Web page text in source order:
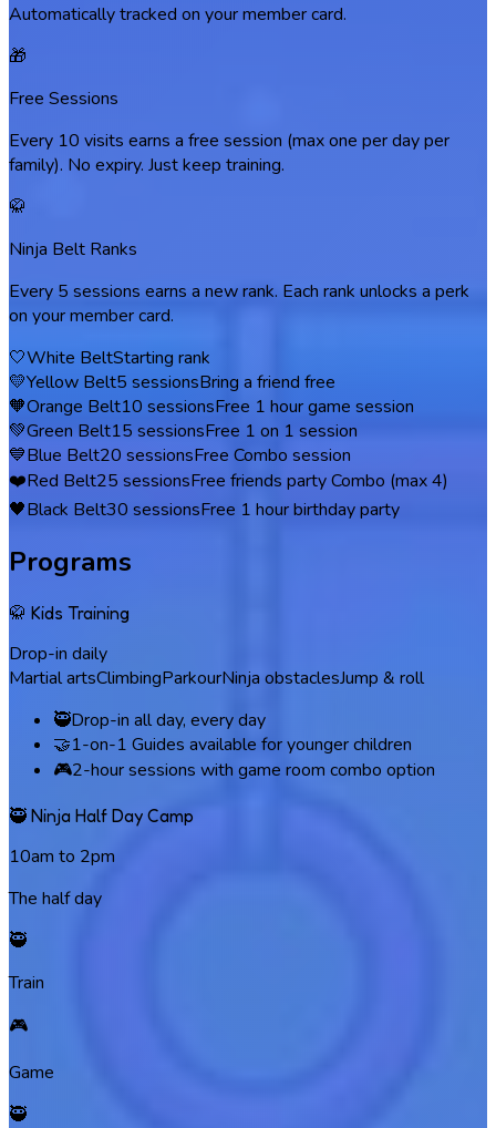
Automatically tracked on your member card.
🎁
Free Sessions
Every 10 visits earns a free session (max one per day per
family). No expiry. Just keep training.
🥋
Ninja Belt Ranks
Every 5 sessions earns a new rank. Each rank unlocks a perk
on your member card.
🤍White BeltStarting rank
💛Yellow Belt5 sessionsBring a friend free
🧡Orange Belt10 sessionsFree 1 hour game session
💚Green Belt15 sessionsFree 1 on 1 session
💙Blue Belt20 sessionsFree Combo session
❤️Red Belt25 sessionsFree friends party Combo (max 4)
🖤Black Belt30 sessionsFree 1 hour birthday party
Programs
🥋 Kids Training
Drop-in daily
Martial artsClimbingParkourNinja obstaclesJump & roll
🥷Drop-in all day, every day
🤝1-on-1 Guides available for younger children
🎮2-hour sessions with game room combo option
🥷 Ninja Half Day Camp
10am to 2pm
The half day
🥷
Train
🎮
Game
🥷